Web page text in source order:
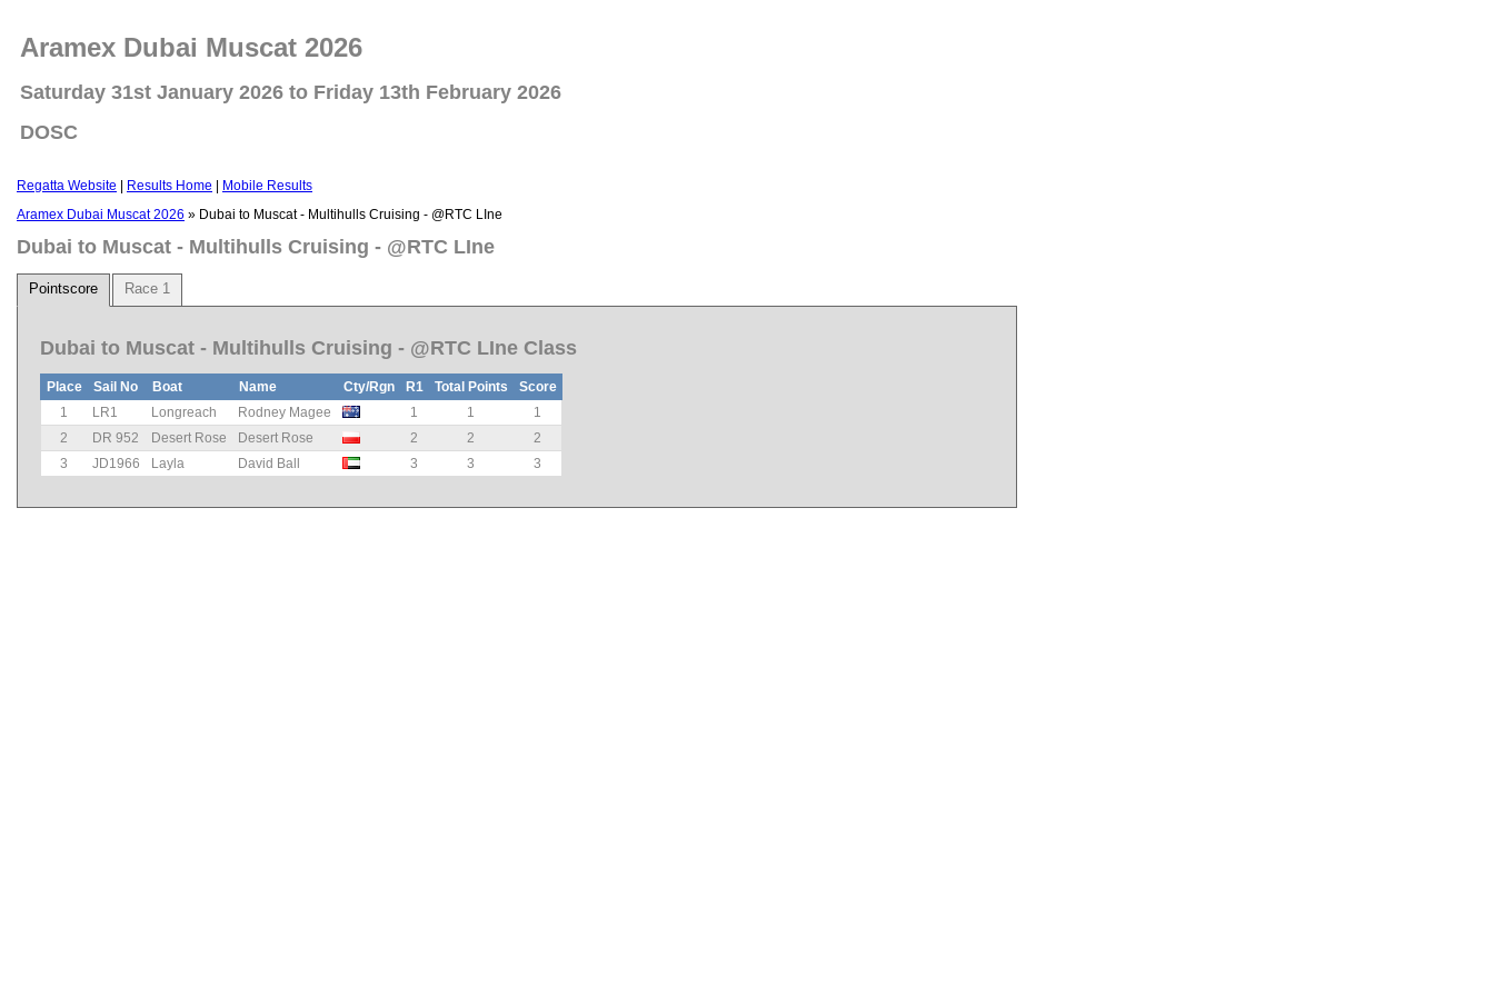
Aramex Dubai Muscat 2026
Saturday 31st January 2026 to Friday 13th February 2026
DOSC
Regatta Website Results Home
Mobile Results
Aramex Dubai Muscat 2026 » Dubai to Muscat - Multihulls Cruising - @RTC LIne
Dubai to Muscat - Multihulls Cruising - @RTC LIne
Pointscore Race 1
Dubai to Muscat - Multihulls Cruising - @RTC LIne Class
Place Sail No Boat Name Cty/Rgn R1 Total Points
Score
1
LR1 Longreach Rodney Magee 1 1
1
2
DR 952 Desert Rose Desert Rose 2 2
2
3
JD1966 Layla David Ball 3 3 3